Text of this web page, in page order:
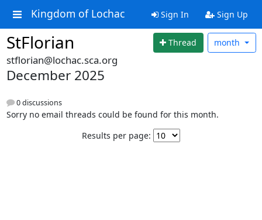
Kingdom of Lochac Sign In Sign Up
StFlorian Thread month
stflorian@lochac.sca.org
December 2025
0 discussions
Sorry no email threads could be found for this month.
Results per page: